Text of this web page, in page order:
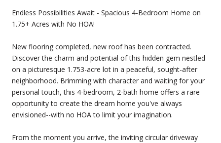
Endless Possibilities Await - Spacious 4-Bedroom Home on
1.75+ Acres with No HOA!
New flooring completed, new roof has been contracted.
Discover the charm and potential of this hidden gem nestled
on a picturesque 1.753-acre lot in a peaceful, sought-after
neighborhood. Brimming with character and waiting for your
personal touch, this 4-bedroom, 2-bath home offers a rare
opportunity to create the dream home you've always
envisioned--with no HOA to limit your imagination.
From the moment you arrive, the inviting circular driveway